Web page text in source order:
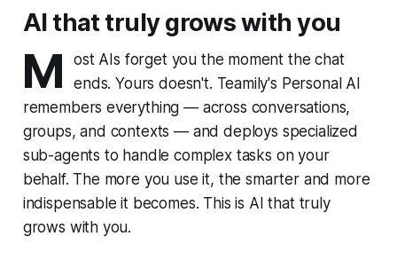
AI that truly grows with you
M
ost AIs forget you the moment the chat
ends. Yours doesn't. Teamily's Personal AI
remembers everything — across conversations,
groups, and contexts — and deploys specialized
sub-agents to handle complex tasks on your
behalf. The more you use it, the smarter and more
indispensable it becomes. This is AI that truly
grows with you.